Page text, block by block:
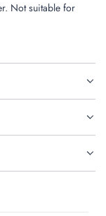
Not suitable for